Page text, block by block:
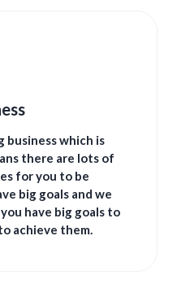
business which is
there are lots of
for you to be
big goals and we
have big goals to
achieve them.